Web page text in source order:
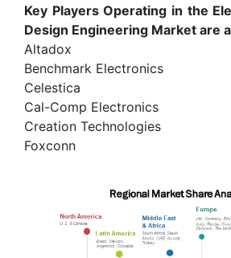
Key Players Operating in the
Design Engineering Market are
Altadox
Benchmark Electronics
Celestica
Cal-Comp Electronics
Creation Technologies
Foxconn